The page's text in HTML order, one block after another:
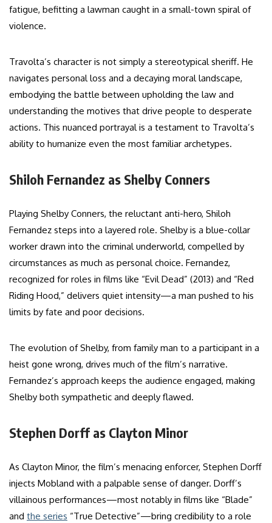
fatigue, befitting a lawman caught in a small-town spiral of
violence.
Travolta’s character is not simply a stereotypical sheriff. He
navigates personal loss and a decaying moral landscape,
embodying the battle between upholding the law and
understanding the motives that drive people to desperate
actions. This nuanced portrayal is a testament to Travolta’s
ability to humanize even the most familiar archetypes.
Shiloh Fernandez as Shelby Conners
Playing Shelby Conners, the reluctant anti-hero, Shiloh
Fernandez steps into a layered role. Shelby is a blue-collar
worker drawn into the criminal underworld, compelled by
circumstances as much as personal choice. Fernandez,
recognized for roles in films like “Evil Dead” (2013) and “Red
Riding Hood,” delivers quiet intensity—a man pushed to his
limits by fate and poor decisions.
The evolution of Shelby, from family man to a participant in a
heist gone wrong, drives much of the film’s narrative.
Fernandez’s approach keeps the audience engaged, making
Shelby both sympathetic and deeply flawed.
Stephen Dorff as Clayton Minor
As Clayton Minor, the film’s menacing enforcer, Stephen Dorff
injects Mobland with a palpable sense of danger. Dorff’s
villainous performances—most notably in films like “Blade”
and the series “True Detective”—bring credibility to a role